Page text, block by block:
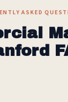
ASKED